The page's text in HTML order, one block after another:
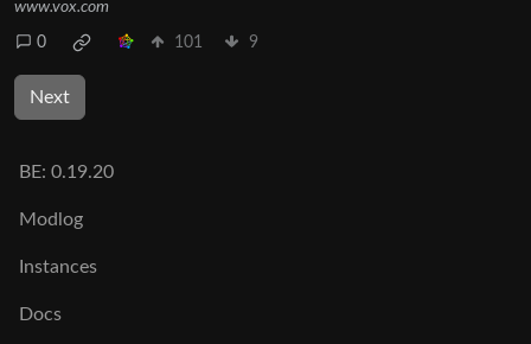
www.vox.com
0 101 9
Next
BE: 0.19.20
Modlog
Instances
Docs